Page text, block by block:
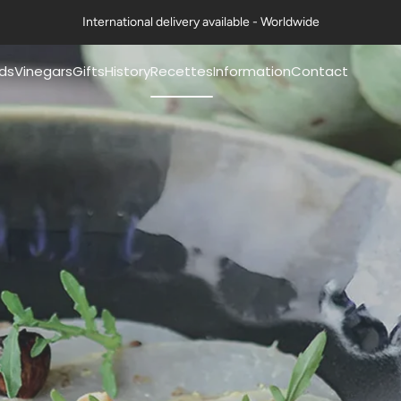
International delivery available - Worldwide
mustards
Gourmets®
100g
range
Vinegars
Pommery® classic
Professional range
Gifts
Coffrets Moutardes
Art de la table & Livres
History
Our history
The history of vinegar
Nos ambitions
Recettes
Nos fiches recettes
Information
FAQs
Contact